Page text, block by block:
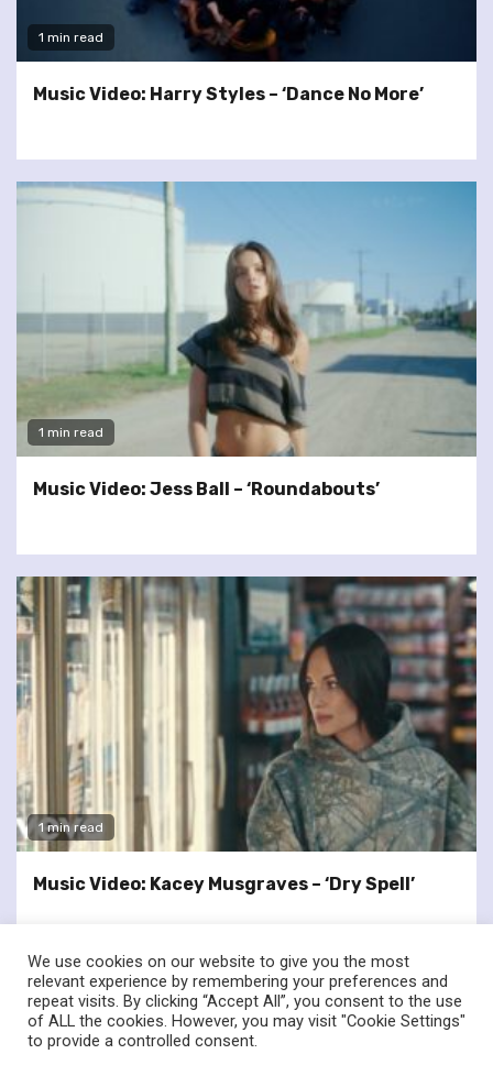
1 min read
Music Video: Harry Styles – ‘Dance No More’
1 min read
Music Video: Jess Ball – ‘Roundabouts’
1 min read
Music Video: Kacey Musgraves – ‘Dry Spell’
twitterfacebook
We use cookies on our website to give you the most
relevant experience by remembering your preferences and
repeat visits. By clicking “Accept All”, you consent to the use
of ALL the cookies. However, you may visit "Cookie Settings"
to provide a controlled consent.